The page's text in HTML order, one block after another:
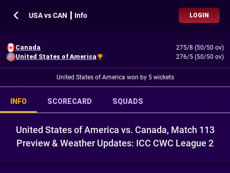
USA vs CAN ┃ Info LOGIN
Canada
275/8 (50/50 ov)
United States of America
276/5 (50/50 ov)
United States of America won by 5 wickets
INFO SCORECARD SQUADS
United States of America vs. Canada, Match 113
Preview & Weather Updates: ICC CWC League 2